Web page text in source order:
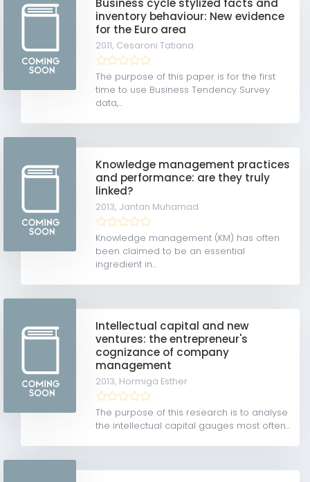
inventory behaviour: New evidence
for the Euro area
2011, Cesaroni Tatiana
The purpose of this paper is for the first
time to use Business Tendency Survey
data,...
Knowledge management practices
and performance: are they truly
linked?
2013, Jantan Muhamad
Knowledge management (KM) has often
been claimed to be an essential
ingredient in...
Intellectual capital and new
ventures: the entrepreneur's
cognizance of company
management
2013, Hormiga Esther
The purpose of this research is to analyse
the intellectual capital gauges most often...